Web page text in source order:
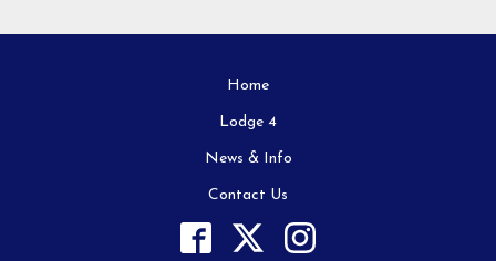
Home
Lodge 4
News & Info
Contact Us